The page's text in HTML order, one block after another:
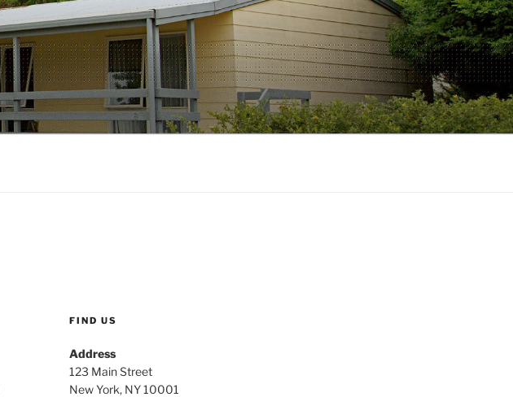
FIND US
Address
123 Main Street
New York, NY 10001